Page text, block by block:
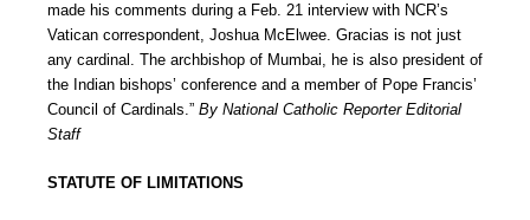
made his comments during a Feb. 21 interview with NCR’s
Vatican correspondent, Joshua McElwee. Gracias is not just
any cardinal. The archbishop of Mumbai, he is also president of
the Indian bishops’ conference and a member of Pope Francis’
Council of Cardinals.” By National Catholic Reporter Editorial
Staff
STATUTE OF LIMITATIONS